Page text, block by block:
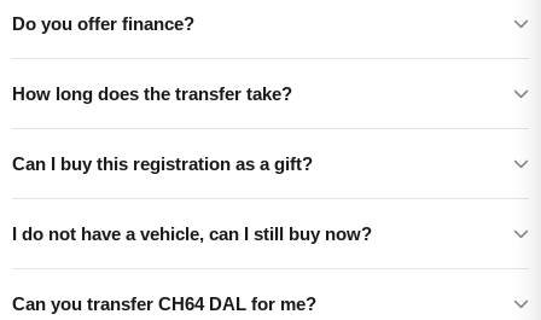
Do you offer finance?
How long does the transfer take?
Can I buy this registration as a gift?
I do not have a vehicle, can I still buy now?
Can you transfer CH64 DAL for me?